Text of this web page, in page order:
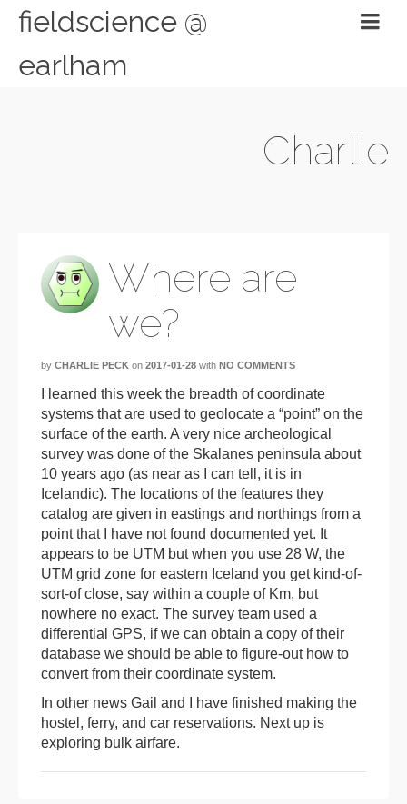
fieldscience @
earlham
Charlie
Where are
we?
by CHARLIE PECK on 2017-01-28 with NO COMMENTS
I learned this week the breadth of coordinate
systems that are used to geolocate a “point” on the
surface of the earth. A very nice archeological
survey was done of the Skalanes peninsula about
10 years ago (as near as I can tell, it is in
Icelandic). The locations of the features they
catalog are given in eastings and northings from a
point that I have not found documented yet. It
appears to be UTM but when you use 28 W, the
UTM grid zone for eastern Iceland you get kind-of-
sort-of close, say within a couple of Km, but
nowhere no exact. The survey team used a
differential GPS, if we can obtain a copy of their
database we should be able to figure-out how to
convert from their coordinate system.
In other news Gail and I have finished making the
hostel, ferry, and car reservations. Next up is
exploring bulk airfare.